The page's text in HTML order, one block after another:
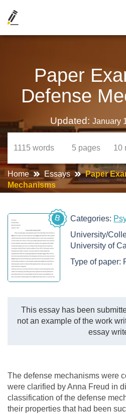
Paper
Defense
Updated: January
1115 words 5 pages 10
Home Essays
Paper
Mechanisms
B Categories:
University/
University of
Type of paper:
This essay has been
not an example of the work
essay
The defense mechanisms were
were clarified by Anna Freud in
classification of the defense
their properties that had been